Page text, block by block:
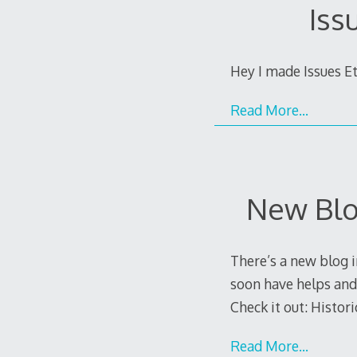
Hey I made Issues
Read More…
New
There’s a new
soon have helps
Check it out:
Read More…